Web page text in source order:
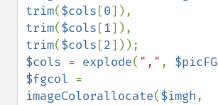
trim($cols [0
trim($cols [1
trim($cols [2
$cols = explode( "," , $picFG
$fgcol
imageColorallocate($imgh